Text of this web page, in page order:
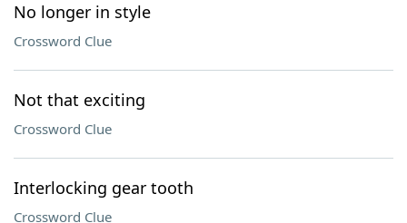
No longer in style
Crossword Clue
Not that exciting
Crossword Clue
Interlocking gear tooth
Crossword Clue